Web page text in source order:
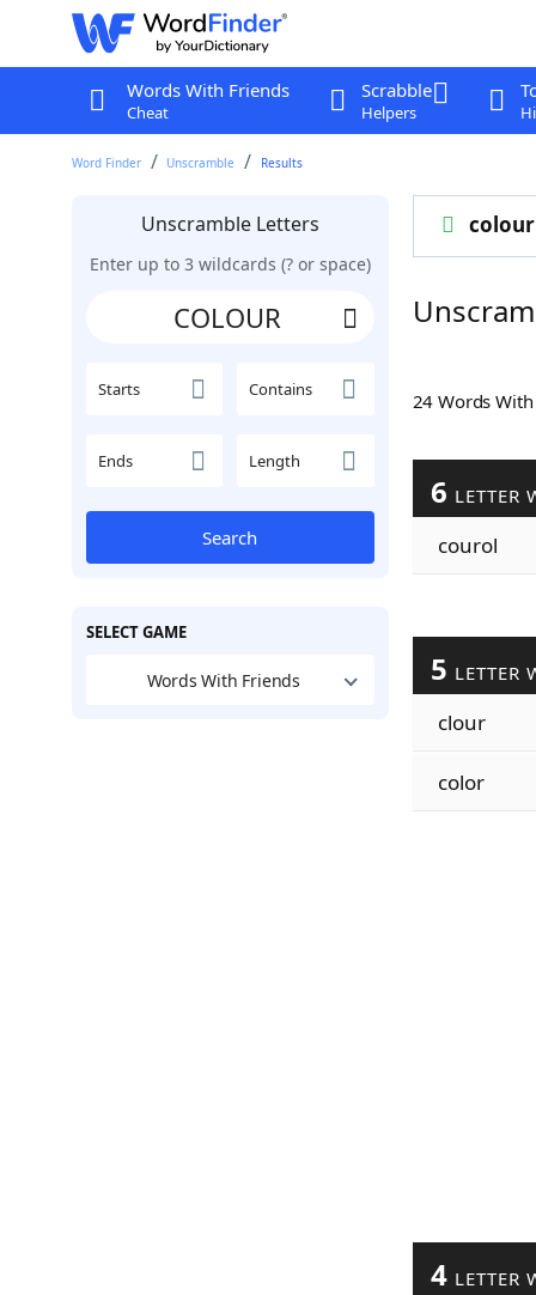
Words With Friends
Cheat
Scrabble
Helpers
Word Finder Unscramble Results
Unscramble Letters
Enter up to 3 wildcards (? or space)
Starts Contains
Ends Length
Search
SELECT GAME
Words With Friends
colour
24 Words
6 LETTER
courol
5 LETTER
clour
color
4 LETTER